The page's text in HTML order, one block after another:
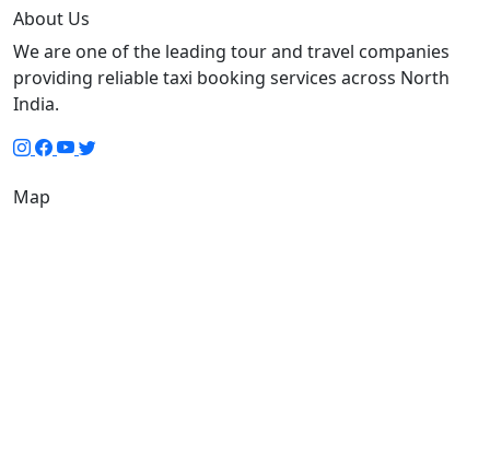
About Us
We are one of the leading tour and travel companies
providing reliable taxi booking services across North
India.
Map